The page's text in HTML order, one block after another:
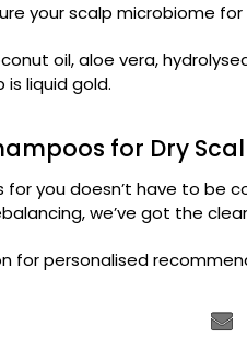
your scalp microbiome
oil, aloe vera,
liquid gold.
for Dry
you doesn’t have to
we’ve got the
for personalised